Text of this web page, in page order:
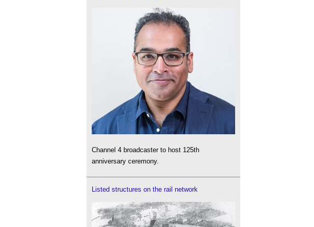
Channel 4 broadcaster to host 125th
anniversary ceremony.
Listed structures on the rail network